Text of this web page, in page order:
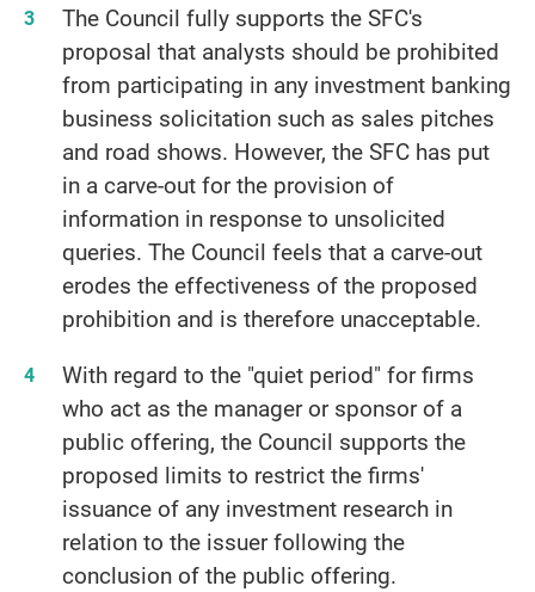
The Council fully supports the SFC's
proposal that analysts should be prohibited
from participating in any investment banking
business solicitation such as sales pitches
and road shows. However, the SFC has put
in a carve-out for the provision of
information in response to unsolicited
queries. The Council feels that a carve-out
erodes the effectiveness of the proposed
prohibition and is therefore unacceptable.
With regard to the "quiet period" for firms
who act as the manager or sponsor of a
public offering, the Council supports the
proposed limits to restrict the firms'
issuance of any investment research in
relation to the issuer following the
conclusion of the public offering.